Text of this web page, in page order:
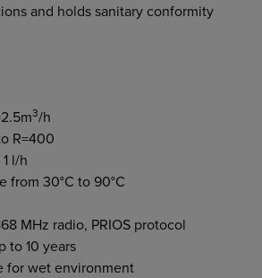
and holds sanitary conformity
3/h
R=400
l/h
from 30°C to 90°C
MHz radio, PRIOS protocol
to 10 years
for wet environment